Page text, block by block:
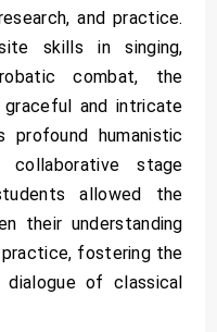
and practice.
skills in singing,
combat, the
and intricate
profound humanistic
collaborative stage
allowed the
their understanding
fostering the
dialogue of classical